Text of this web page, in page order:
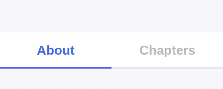
About Chapters